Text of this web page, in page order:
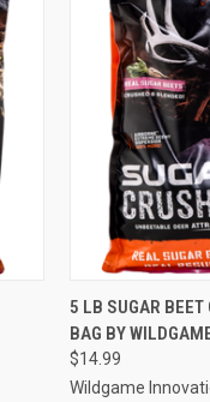
QUICK VIEW
5 LB SUGAR BEET
BAG BY
$14.99
Wildgame